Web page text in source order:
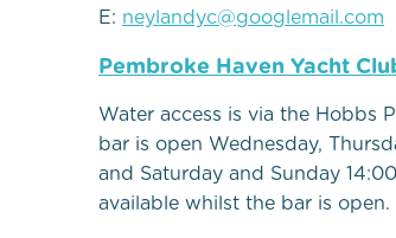
E: neylandyc@googlemail.com
Pembroke Haven Yacht
Water access is via the Hobbs
bar is open Wednesday,
and Saturday and Sunday
available whilst the bar is open.